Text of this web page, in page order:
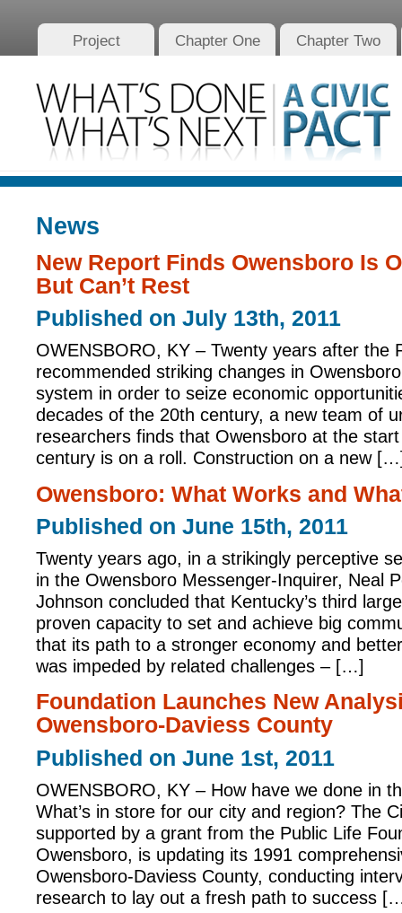
Project Chapter One Chapter Two
News
New Report Finds Owensboro Is
But Can’t Rest
Published on July 13th, 2011
OWENSBORO, KY – Twenty years after the
recommended striking changes in
system in order to seize economic
decades of the 20th century, a new team of
researchers finds that Owensboro at the
century is on a roll. Construction on a new
Owensboro: What Works and
Published on June 15th, 2011
Twenty years ago, in a strikingly perceptive
in the Owensboro Messenger-Inquirer, Neal
Johnson concluded that Kentucky’s third
proven capacity to set and achieve big
that its path to a stronger economy and
was impeded by related challenges – […]
Foundation Launches New
Owensboro-Daviess County
Published on June 1st, 2011
OWENSBORO, KY – How have we done in
What’s in store for our city and region? The
supported by a grant from the Public Life
Owensboro, is updating its 1991
Owensboro-Daviess County, conducting
research to lay out a fresh path to success